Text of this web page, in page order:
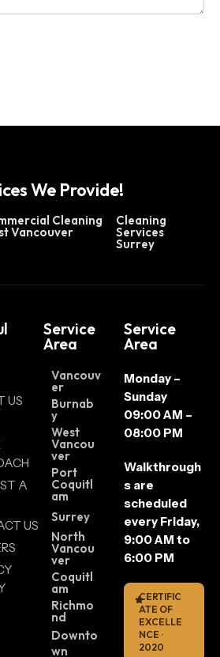
We Provide!
Cleaning
Vancouver
Cleaning
Services
Surrey
US
A
US
Service
Area
Vancouv
er
Burnab
y
West
Vancou
ver
Port
Coquitl
am
Surrey
North
Vancou
ver
Coquitl
am
Richmo
nd
Downto
wn
Service
Area
Monday –
Sunday
09:00 AM –
08:00 PM
Walkthrough
s are
scheduled
every Friday,
9:00 AM to
6:00 PM
CERTIFIC
ATE OF
EXCELLE
NCE ·
2020